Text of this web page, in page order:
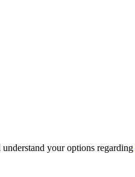
understand your options regarding